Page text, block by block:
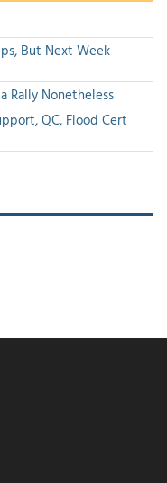
But Next Week
Rally Nonetheless
QC, Flood Cert